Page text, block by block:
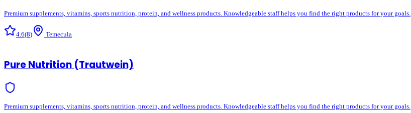
Premium supplements, vitamins, sports nutrition, protein, and wellness products. Knowledgeable staff helps you find the right products for your goals.
4.6(8) Temecula
Pure Nutrition (Trautwein)
Premium supplements, vitamins, sports nutrition, protein, and wellness products. Knowledgeable staff helps you find the right products for your goals.